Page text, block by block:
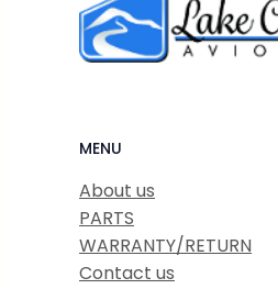
MENU
About us
PARTS
WARRANTY/RETURN
Contact us